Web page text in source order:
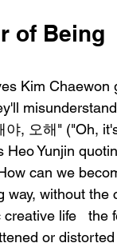
of Being
Kim Chaewon
야, 오해" ("Oh,
Yunjin
can we
way, without the
life   the
or